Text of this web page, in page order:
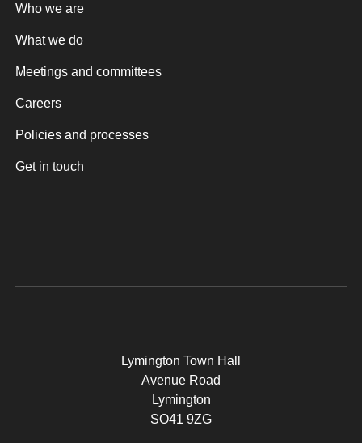
Who we are
What we do
Meetings and committees
Careers
Policies and processes
Get in touch
Lymington Town Hall
Avenue Road
Lymington
SO41 9ZG